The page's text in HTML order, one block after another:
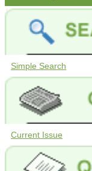
Simple Search
Current Issue